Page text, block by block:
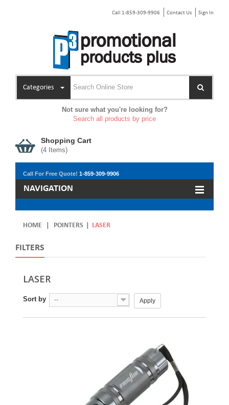
Call 1-859-309-9906 Contact Us Sign In
Categories
Not sure what you're looking for?
Search all products by price
Shopping Cart
(4 Items)
Call For Free Quote! 1-859-309-9906
NAVIGATION
HOME POINTERS LASER
FILTERS
LASER
Sort by -- Apply